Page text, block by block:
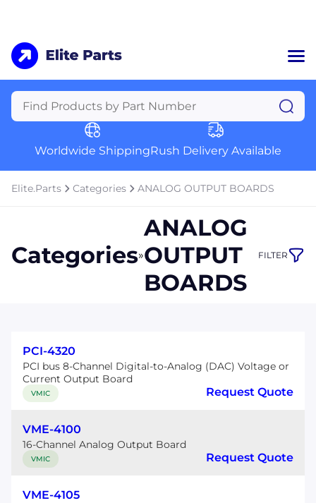
Home
Categories
Manufacturers
About Us
a
Contact Us
+1 (469) 283-2440
Worldwide ShippingRush Delivery Available
Elite.Parts Categories ANALOG OUTPUT BOARDS
Categories»
ANALOG
OUTPUT
BOARDS
FILTER
PCI-4320
PCI bus 8-Channel Digital-to-Analog (DAC) Voltage or
Current Output Board
VMIC Request Quote
VME-4100
16-Channel Analog Output Board
VMIC Request Quote
VME-4105